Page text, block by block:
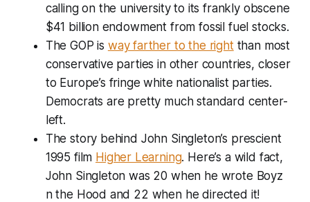
calling on the university to its frankly obscene
$41 billion endowment from fossil fuel stocks.
The GOP is way farther to the rightthan most
conservative parties in other countries, closer
to Europe’s fringe white nationalist parties.
Democrats are pretty much standard center-
left.
The story behind John Singleton’s prescient
1995 film Higher Learning. Here’s a wild fact,
John Singleton was 20 when he wrote Boyz
n the Hood and 22 when he directed it!